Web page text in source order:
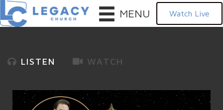
MENU Watch Live
LISTEN WATCH